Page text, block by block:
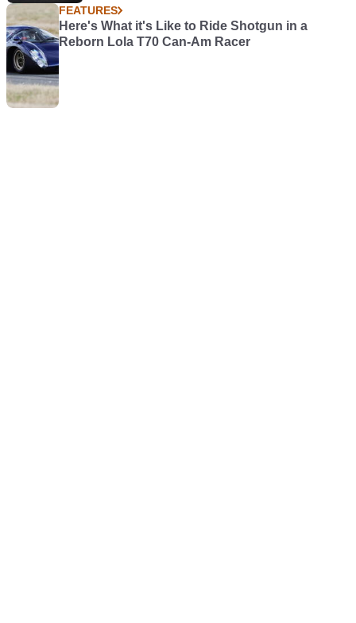
FEATURES
Here's What it's Like to Ride Shotgun in a
Reborn Lola T70 Can-Am Racer